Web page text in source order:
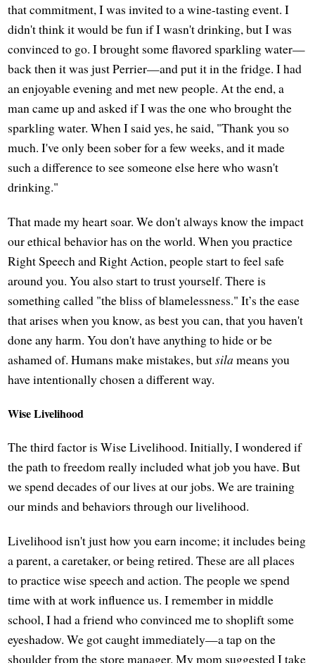
that commitment, I was invited to a wine-tasting event. I
didn't think it would be fun if I wasn't drinking, but I was
convinced to go. I brought some flavored sparkling water—
back then it was just Perrier—and put it in the fridge. I had
an enjoyable evening and met new people. At the end, a
man came up and asked if I was the one who brought the
sparkling water. When I said yes, he said, "Thank you so
much. I've only been sober for a few weeks, and it made
such a difference to see someone else here who wasn't
drinking."
That made my heart soar. We don't always know the impact
our ethical behavior has on the world. When you practice
Right Speech and Right Action, people start to feel safe
around you. You also start to trust yourself. There is
something called "the bliss of blamelessness." It’s the ease
that arises when you know, as best you can, that you haven't
done any harm. You don't have anything to hide or be
ashamed of. Humans make mistakes, butsilameans you
have intentionally chosen a different way.
Wise Livelihood
The third factor is Wise Livelihood. Initially, I wondered if
the path to freedom really included what job you have. But
we spend decades of our lives at our jobs. We are training
our minds and behaviors through our livelihood.
Livelihood isn't just how you earn income; it includes being
a parent, a caretaker, or being retired. These are all places
to practice wise speech and action. The people we spend
time with at work influence us. I remember in middle
school, I had a friend who convinced me to shoplift some
eyeshadow. We got caught immediately—a tap on the
shoulder from the store manager. My mom suggested I take